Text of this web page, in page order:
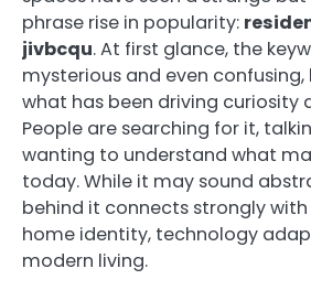
phrase rise in popularity:
jivbcqu. At first glance, the
mysterious and even
what has been driving curiosity
People are searching for it,
wanting to understand what
today. While it may sound
behind it connects strongly
home identity, technology
modern living.